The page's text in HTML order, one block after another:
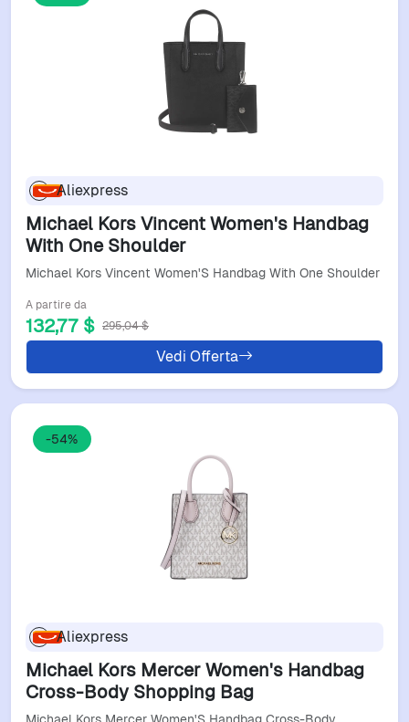
Aliexpress
Michael Kors Vincent Women's Handbag
With One Shoulder
Michael Kors Vincent Women'S Handbag With One Shoulder
A partire da
132,77 $ 295,04 $
Vedi Offerta
-54%
Aliexpress
Michael Kors Mercer Women's Handbag
Cross-Body Shopping Bag